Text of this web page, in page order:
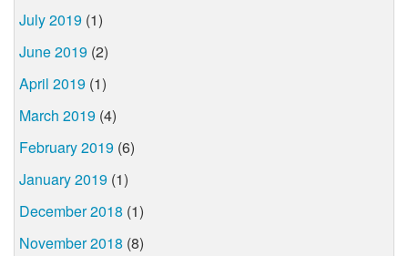
July 2019 (1)
June 2019 (2)
April 2019 (1)
March 2019 (4)
February 2019 (6)
January 2019 (1)
December 2018 (1)
November 2018 (8)